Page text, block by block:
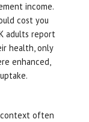
income.
cost you
adults report
health, only
enhanced,
context often